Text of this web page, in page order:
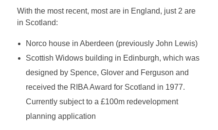
With the most recent, most are in England, just 2 are
in Scotland:
Norco house in Aberdeen (previously John Lewis)
Scottish Widows building in Edinburgh, which was
designed by Spence, Glover and Ferguson and
received the RIBA Award for Scotland in 1977.
Currently subject to a £100m redevelopment
planning application